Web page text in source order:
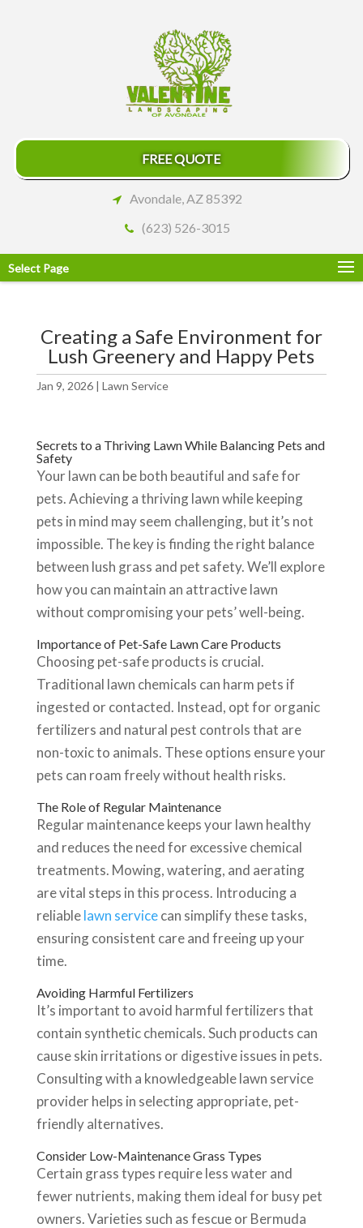
FREE QUOTE
Avondale, AZ 85392
(623) 526-3015
Select Page
Creating a Safe Environment for
Lush Greenery and Happy Pets
Jan 9, 2026| Lawn Service
Secrets to a Thriving Lawn While Balancing Pets and
Safety
Your lawn can be both beautiful and safe for
pets. Achieving a thriving lawn while keeping
pets in mind may seem challenging, but it’s not
impossible. The key is finding the right balance
between lush grass and pet safety. We’ll explore
how you can maintain an attractive lawn
without compromising your pets’ well-being.
Importance of Pet-Safe Lawn Care Products
Choosing pet-safe products is crucial.
Traditional lawn chemicals can harm pets if
ingested or contacted. Instead, opt for organic
fertilizers and natural pest controls that are
non-toxic to animals. These options ensure your
pets can roam freely without health risks.
The Role of Regular Maintenance
Regular maintenance keeps your lawn healthy
and reduces the need for excessive chemical
treatments. Mowing, watering, and aerating
are vital steps in this process. Introducing a
reliablelawn servicecan simplify these tasks,
ensuring consistent care and freeing up your
time.
Avoiding Harmful Fertilizers
It’s important to avoid harmful fertilizers that
contain synthetic chemicals. Such products can
cause skin irritations or digestive issues in pets.
Consulting with a knowledgeable lawn service
provider helps in selecting appropriate, pet-
friendly alternatives.
Consider Low-Maintenance Grass Types
Certain grass types require less water and
fewer nutrients, making them ideal for busy pet
owners. Varieties such as fescue or Bermuda